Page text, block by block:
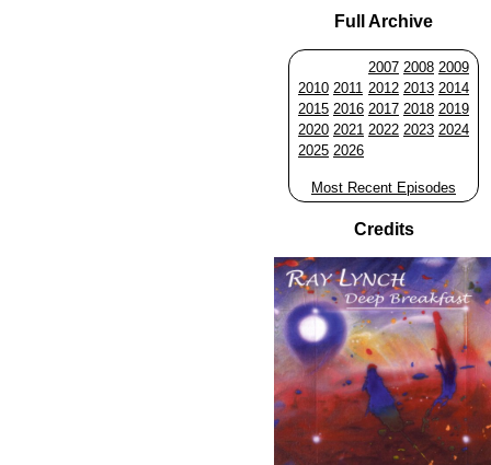
Full Archive
2007 2008 2009
2010 2011 2012 2013 2014
2015 2016 2017 2018 2019
2020 2021 2022 2023 2024
2025 2026
Most Recent Episodes
Credits